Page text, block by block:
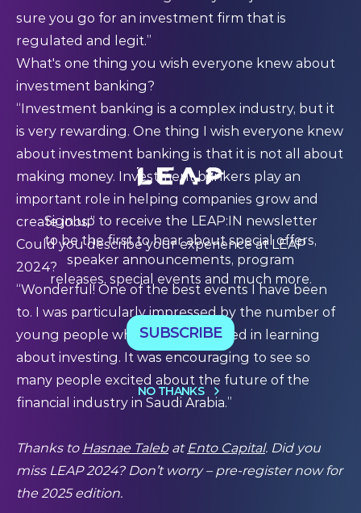
sure you go for an investment firm that is
regulated and legit.”
What's one thing you wish everyone knew about
investment banking?
“Investment banking is a complex industry, but it
is very rewarding. One thing I wish everyone knew
about investment banking is that it is not all about
making money. Investment bankers play an
important role in helping companies grow and
create jobs.”
Could you describe your experience at LEAP
2024?
“Wonderful! One of the best events I have been
to. I was particularly impressed by the number of
young people who were interested in learning
about investing. It was encouraging to see so
many people excited about the future of the
financial industry in Saudi Arabia.”
Thanks to Hasnae Talebat Ento Capital. Did you
miss LEAP 2024? Don’t worry – pre-registernow for
the 2025 edition.
Sign up to receive the LEAP:IN newsletter
to be the first to hear about special offers,
speaker announcements, program
releases, special events and much more.
SUBSCRIBE
NO THANKS